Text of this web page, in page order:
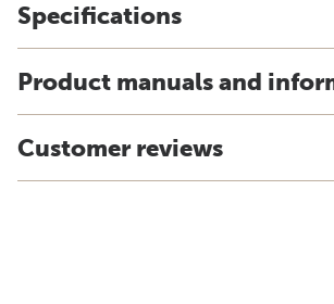
Specifications
Product manuals and
Customer reviews